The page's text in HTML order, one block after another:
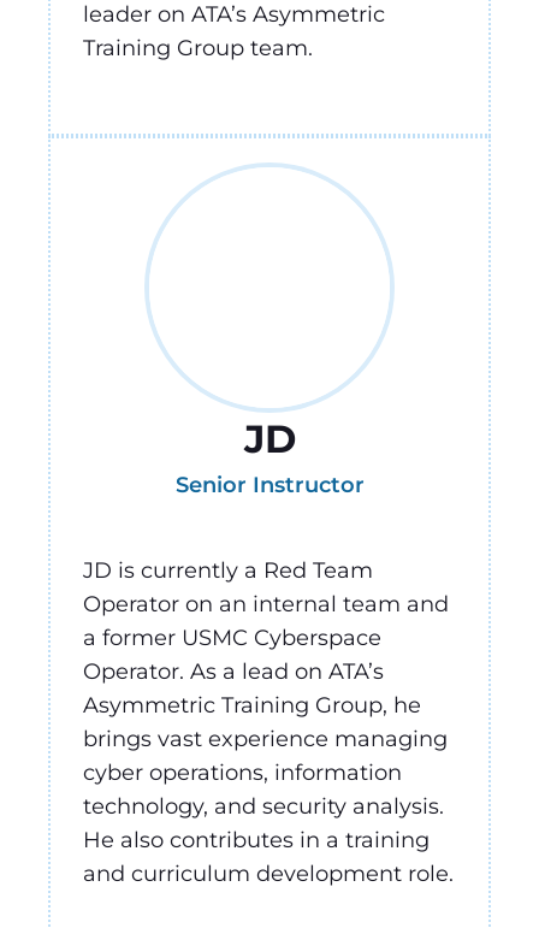
leader on ATA’s Asymmetric
Training Group team.
JD
Senior Instructor
JD is currently a Red Team
Operator on an internal team and
a former USMC Cyberspace
Operator. As a lead on ATA’s
Asymmetric Training Group, he
brings vast experience managing
cyber operations, information
technology, and security analysis.
He also contributes in a training
and curriculum development role.